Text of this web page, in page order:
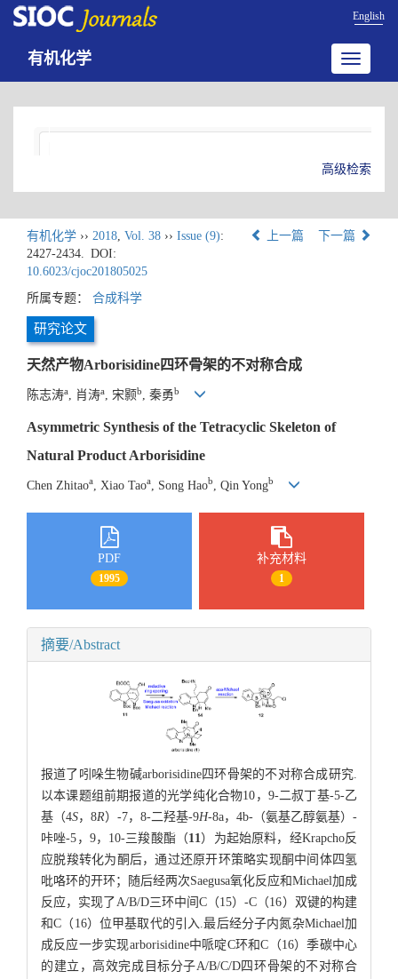
English
Toggle
有机化学
高级检索
有机化学 ›› 2018, Vol. 38 ›› Issue (9):
2427-2434. DOI:
10.6023/cjoc201805025
上一篇 下一篇
所属专题： 合成科学
研究论文
天然产物Arborisidine四环骨架的不对称合成
陈志涛a , 肖涛a , 宋颢b , 秦勇b
Asymmetric Synthesis of the Tetracyclic Skeleton of
Natural Product Arborisidine
Chen Zhitaoa , Xiao Taoa , Song Haob , Qin Yongb
PDF
1995
补充材料
1
摘要/Abstract
报道了吲哚生物碱arborisidine四环骨架的不对称合成研究.
以本课题组前期报道的光学纯化合物10，9-二叔丁基-5-乙
基（4S，8R）-7，8-二羟基-9H-8a，4b-（氨基乙醇氨基）-
咔唑-5，9，10-三羧酸酯（11 ）为起始原料，经Krapcho反
应脱羧转化为酮后，通过还原开环策略实现酮中间体四氢
吡咯环的开环；随后经两次Saegusa氧化反应和Michael加成
反应，实现了A/B/D三环中间C（15）-C（16）双键的构建
和C（16）位甲基取代的引入.最后经分子内氮杂Michael加
成反应一步实现arborisidine中哌啶C环和C（16）季碳中心
的建立，高效完成目标分子A/B/C/D四环骨架的不对称合